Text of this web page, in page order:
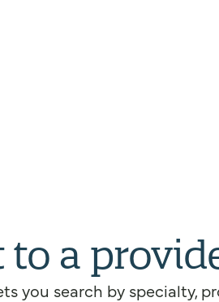
to a
you search by specialty,